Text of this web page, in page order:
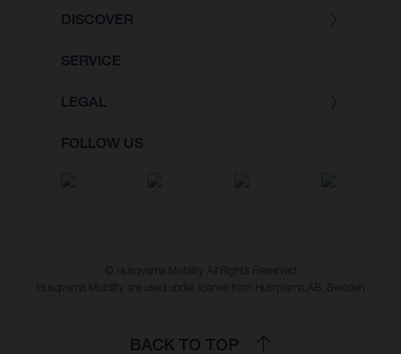
DISCOVER
SERVICE
LEGAL
FOLLOW US
© Husqvarna Mobility All Rights Reserved
Husqvarna Mobility are used under license from Husqvarna AB, Sweden
BACK TO TOP